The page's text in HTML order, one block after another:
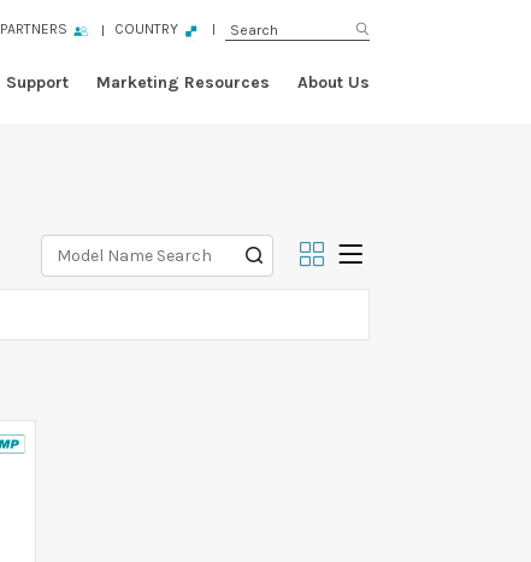
PARTNERS COUNTRY
Support Marketing Resources About Us